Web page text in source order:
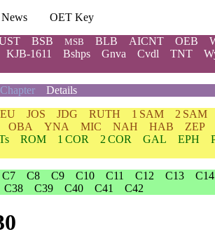
News
OET Key
BSB MSB BLB AICNT OEB
KJB-1611 Bshps Gnva Cvdl TNT
Details
JOS JDG RUTH 1 SAM 2 SAM
OBA YNA MIC NAH HAB ZEP
ROM 1 COR 2 COR GAL EPH
C7 C8 C9 C10 C11 C12 C13 C14
C38 C39 C40 C41 C42